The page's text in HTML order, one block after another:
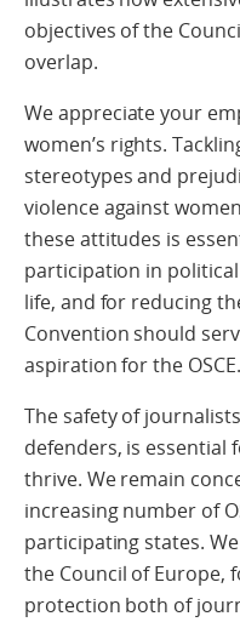
objectives of the
overlap.
We appreciate your
women’s rights.
stereotypes and
violence against
these attitudes is
participation in
life, and for reducing
Convention should
aspiration for the OSCE.
The safety of
defenders, is essential
thrive. We remain
increasing number of
participating states.
the Council of Europe,
protection both of